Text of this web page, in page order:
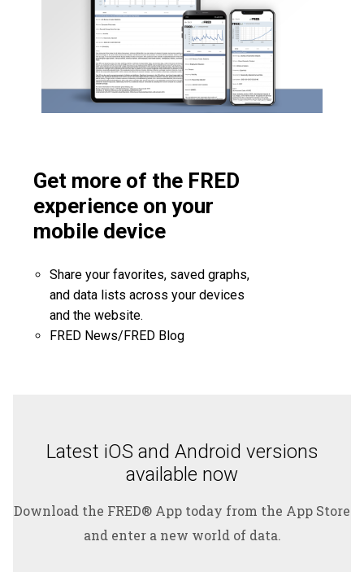
Get more of the FRED
experience on your
mobile device
Share your favorites, saved graphs,
and data lists across your devices
and the website.
FRED News/FRED Blog
Latest iOS and Android versions
available now
Download the FRED® App today from the App Store
and enter a new world of data.